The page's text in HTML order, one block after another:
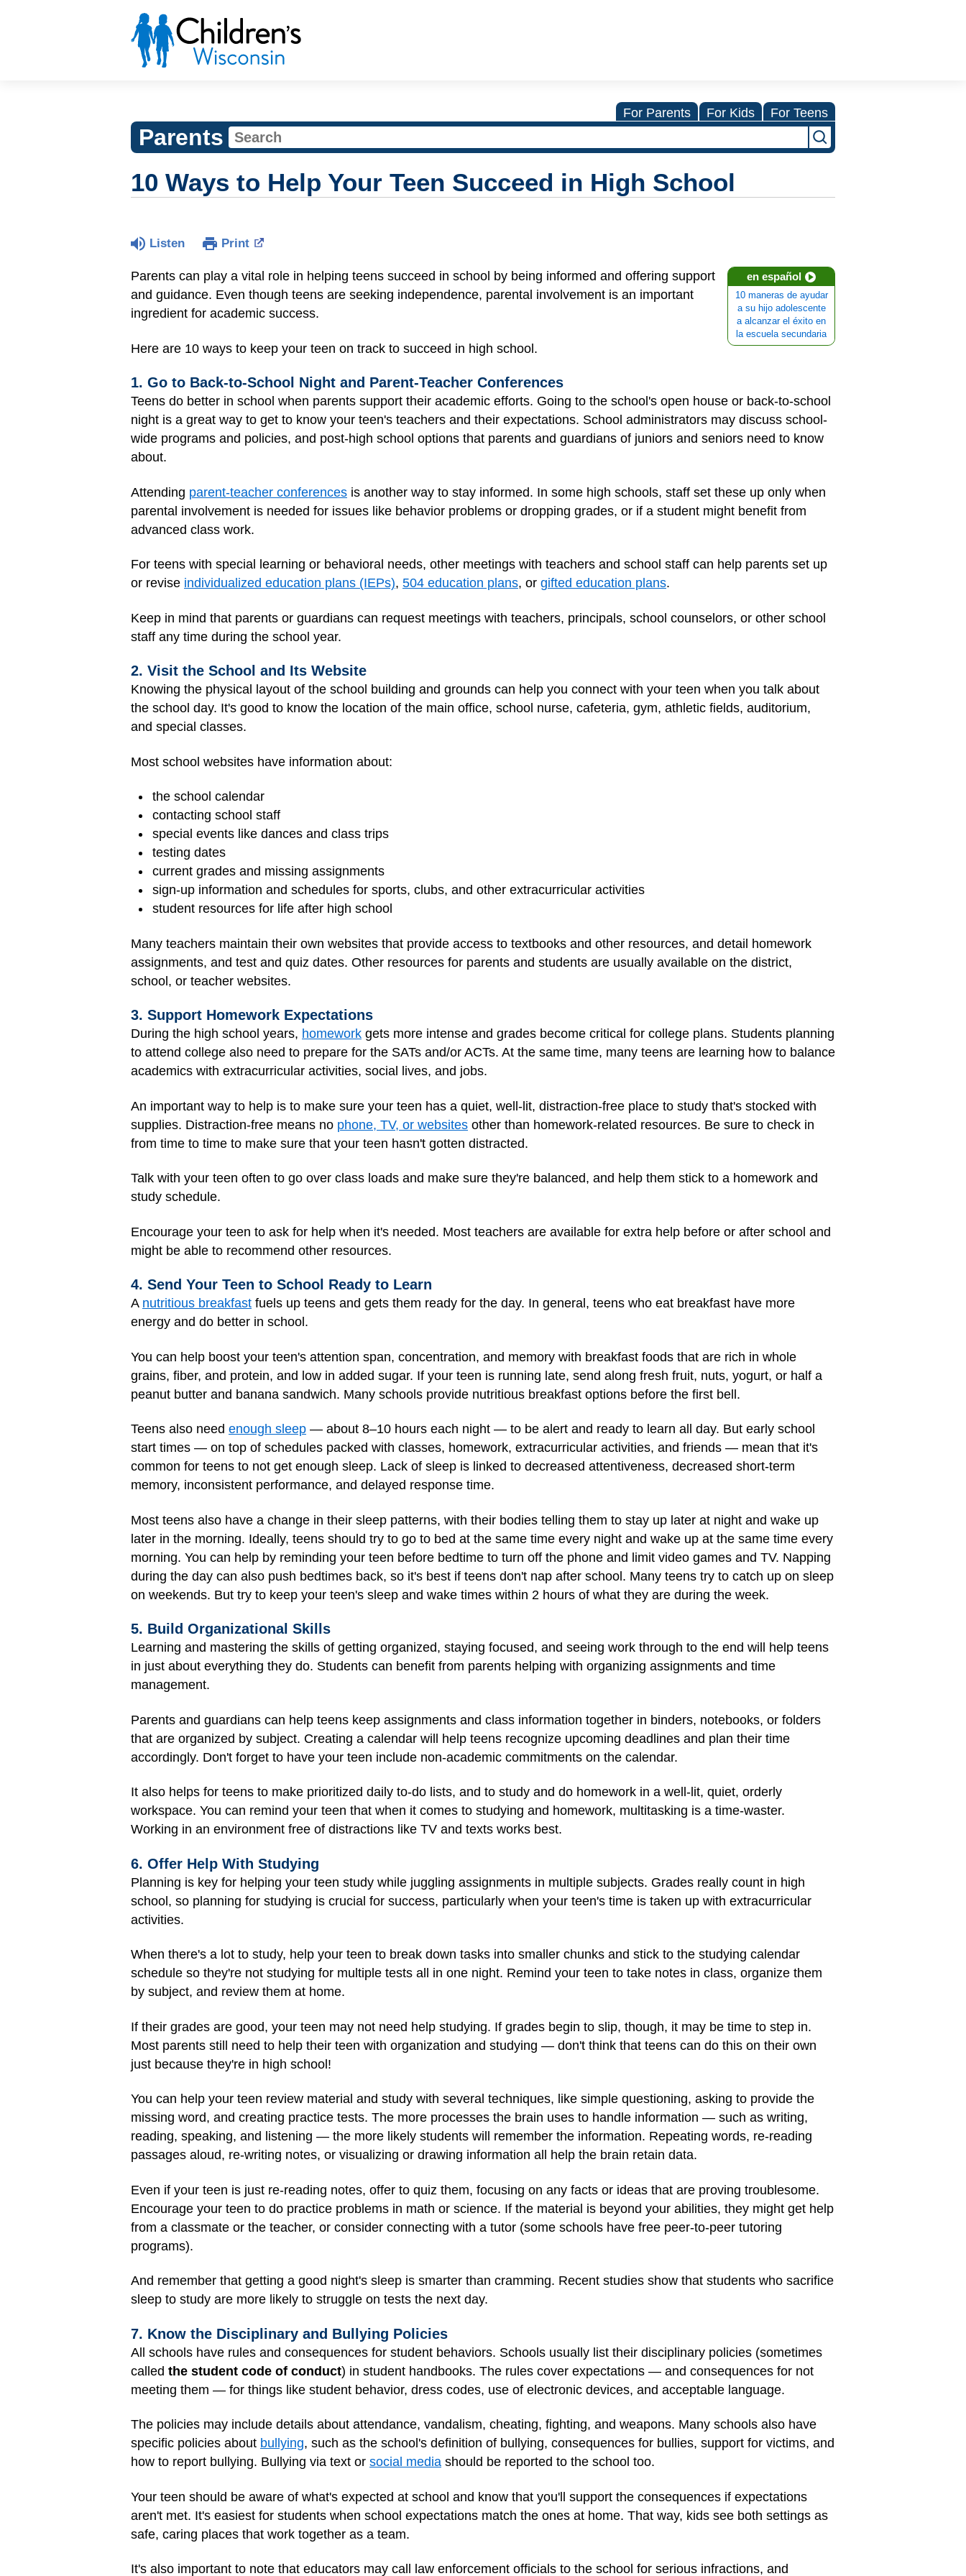
For Parents For Kids For Teens
Parents
10 Ways to Help Your Teen Succeed in High School
Listen Print
en español
10 maneras de ayudar
a su hijo adolescente
a alcanzar el éxito en
la escuela secundaria
Parents can play a vital role in helping teens succeed in school by being informed and offering support
and guidance. Even though teens are seeking independence, parental involvement is an important
ingredient for academic success.
Here are 10 ways to keep your teen on track to succeed in high school.
1. Go to Back-to-School Night and Parent-Teacher Conferences
Teens do better in school when parents support their academic efforts. Going to the school's open house or back-to-school
night is a great way to get to know your teen's teachers and their expectations. School administrators may discuss school-
wide programs and policies, and post-high school options that parents and guardians of juniors and seniors need to know
about.
Attending parent-teacher conferences is another way to stay informed. In some high schools, staff set these up only when
parental involvement is needed for issues like behavior problems or dropping grades, or if a student might benefit from
advanced class work.
For teens with special learning or behavioral needs, other meetings with teachers and school staff can help parents set up
or revise individualized education plans (IEPs), 504 education plans, or gifted education plans.
Keep in mind that parents or guardians can request meetings with teachers, principals, school counselors, or other school
staff any time during the school year.
2. Visit the School and Its Website
Knowing the physical layout of the school building and grounds can help you connect with your teen when you talk about
the school day. It's good to know the location of the main office, school nurse, cafeteria, gym, athletic fields, auditorium,
and special classes.
Most school websites have information about:
the school calendar
contacting school staff
special events like dances and class trips
testing dates
current grades and missing assignments
sign-up information and schedules for sports, clubs, and other extracurricular activities
student resources for life after high school
Many teachers maintain their own websites that provide access to textbooks and other resources, and detail homework
assignments, and test and quiz dates. Other resources for parents and students are usually available on the district,
school, or teacher websites.
3. Support Homework Expectations
During the high school years, homework gets more intense and grades become critical for college plans. Students planning
to attend college also need to prepare for the SATs and/or ACTs. At the same time, many teens are learning how to balance
academics with extracurricular activities, social lives, and jobs.
An important way to help is to make sure your teen has a quiet, well-lit, distraction-free place to study that's stocked with
supplies. Distraction-free means no phone, TV, or websites other than homework-related resources. Be sure to check in
from time to time to make sure that your teen hasn't gotten distracted.
Talk with your teen often to go over class loads and make sure they're balanced, and help them stick to a homework and
study schedule.
Encourage your teen to ask for help when it's needed. Most teachers are available for extra help before or after school and
might be able to recommend other resources.
4. Send Your Teen to School Ready to Learn
A nutritious breakfast fuels up teens and gets them ready for the day. In general, teens who eat breakfast have more
energy and do better in school.
You can help boost your teen's attention span, concentration, and memory with breakfast foods that are rich in whole
grains, fiber, and protein, and low in added sugar. If your teen is running late, send along fresh fruit, nuts, yogurt, or half a
peanut butter and banana sandwich. Many schools provide nutritious breakfast options before the first bell.
Teens also need enough sleep — about 8–10 hours each night — to be alert and ready to learn all day. But early school
start times — on top of schedules packed with classes, homework, extracurricular activities, and friends — mean that it's
common for teens to not get enough sleep. Lack of sleep is linked to decreased attentiveness, decreased short-term
memory, inconsistent performance, and delayed response time.
Most teens also have a change in their sleep patterns, with their bodies telling them to stay up later at night and wake up
later in the morning. Ideally, teens should try to go to bed at the same time every night and wake up at the same time every
morning. You can help by reminding your teen before bedtime to turn off the phone and limit video games and TV. Napping
during the day can also push bedtimes back, so it's best if teens don't nap after school. Many teens try to catch up on sleep
on weekends. But try to keep your teen's sleep and wake times within 2 hours of what they are during the week.
5. Build Organizational Skills
Learning and mastering the skills of getting organized, staying focused, and seeing work through to the end will help teens
in just about everything they do. Students can benefit from parents helping with organizing assignments and time
management.
Parents and guardians can help teens keep assignments and class information together in binders, notebooks, or folders
that are organized by subject. Creating a calendar will help teens recognize upcoming deadlines and plan their time
accordingly. Don't forget to have your teen include non-academic commitments on the calendar.
It also helps for teens to make prioritized daily to-do lists, and to study and do homework in a well-lit, quiet, orderly
workspace. You can remind your teen that when it comes to studying and homework, multitasking is a time-waster.
Working in an environment free of distractions like TV and texts works best.
6. Offer Help With Studying
Planning is key for helping your teen study while juggling assignments in multiple subjects. Grades really count in high
school, so planning for studying is crucial for success, particularly when your teen's time is taken up with extracurricular
activities.
When there's a lot to study, help your teen to break down tasks into smaller chunks and stick to the studying calendar
schedule so they're not studying for multiple tests all in one night. Remind your teen to take notes in class, organize them
by subject, and review them at home.
If their grades are good, your teen may not need help studying. If grades begin to slip, though, it may be time to step in.
Most parents still need to help their teen with organization and studying — don't think that teens can do this on their own
just because they're in high school!
You can help your teen review material and study with several techniques, like simple questioning, asking to provide the
missing word, and creating practice tests. The more processes the brain uses to handle information — such as writing,
reading, speaking, and listening — the more likely students will remember the information. Repeating words, re-reading
passages aloud, re-writing notes, or visualizing or drawing information all help the brain retain data.
Even if your teen is just re-reading notes, offer to quiz them, focusing on any facts or ideas that are proving troublesome.
Encourage your teen to do practice problems in math or science. If the material is beyond your abilities, they might get help
from a classmate or the teacher, or consider connecting with a tutor (some schools have free peer-to-peer tutoring
programs).
And remember that getting a good night's sleep is smarter than cramming. Recent studies show that students who sacrifice
sleep to study are more likely to struggle on tests the next day.
7. Know the Disciplinary and Bullying Policies
All schools have rules and consequences for student behaviors. Schools usually list their disciplinary policies (sometimes
called the student code of conduct) in student handbooks. The rules cover expectations — and consequences for not
meeting them — for things like student behavior, dress codes, use of electronic devices, and acceptable language.
The policies may include details about attendance, vandalism, cheating, fighting, and weapons. Many schools also have
specific policies about bullying, such as the school's definition of bullying, consequences for bullies, support for victims, and
how to report bullying. Bullying via text or social media should be reported to the school too.
Your teen should be aware of what's expected at school and know that you'll support the consequences if expectations
aren't met. It's easiest for students when school expectations match the ones at home. That way, kids see both settings as
safe, caring places that work together as a team.
It's also important to note that educators may call law enforcement officials to the school for serious infractions, and